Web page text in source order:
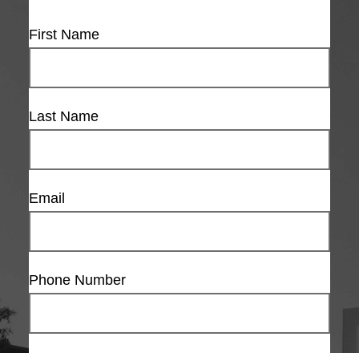
First Name
Last Name
Email
Phone Number